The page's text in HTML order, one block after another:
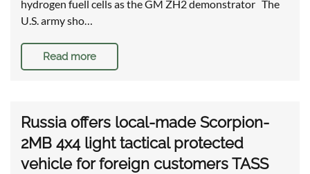
hydrogen fuell cells as the GM ZH2 demonstrator The
U.S. army sho…
Read more
Russia offers local-made Scorpion-
2MB 4x4 light tactical protected
vehicle for foreign customers TASS